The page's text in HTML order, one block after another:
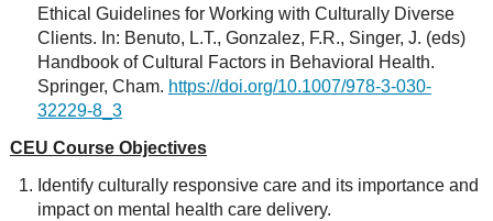
Ethical Guidelines for Working with Culturally Diverse
Clients. In: Benuto, L.T., Gonzalez, F.R., Singer, J. (eds)
Handbook of Cultural Factors in Behavioral Health.
Springer, Cham. https://doi.org/10.1007/978-3-030-
32229-8_3
CEU Course Objectives
Identify culturally responsive care and its importance and
impact on mental health care delivery.